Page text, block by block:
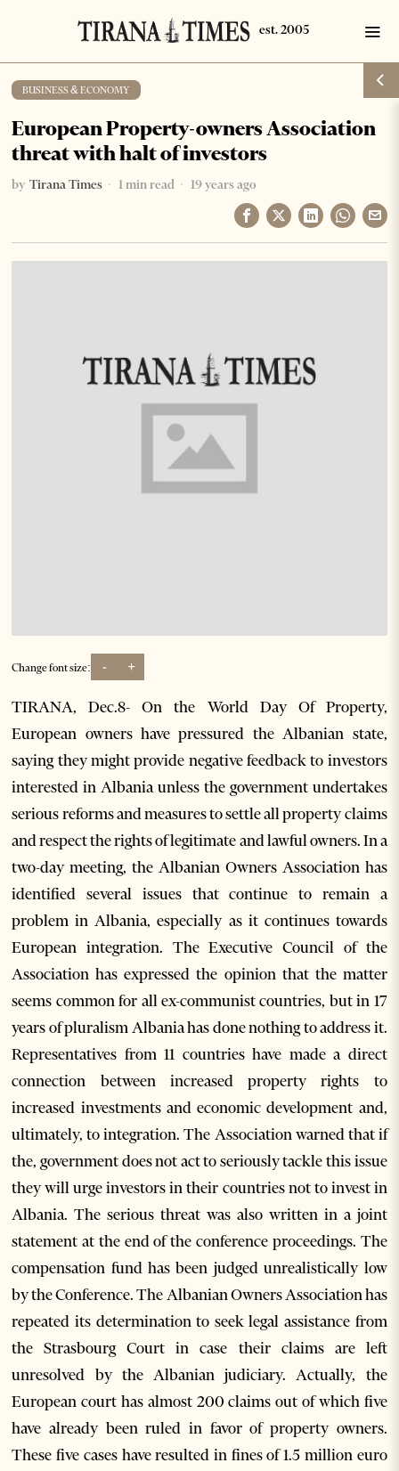
BUSINESS & ECONOMY
European Property-owners Association
threat with halt of investors
by Tirana Times 1 min read 19 years ago
Change font size: - +
TIRANA, Dec.8- On the World Day Of Property,
European owners have pressured the Albanian state,
saying they might provide negative feedback to investors
interested in Albania unless the government undertakes
serious reforms and measures to settle all property claims
and respect the rights of legitimate and lawful owners. In a
two-day meeting, the Albanian Owners Association has
identified several issues that continue to remain a
problem in Albania, especially as it continues towards
European integration. The Executive Council of the
Association has expressed the opinion that the matter
seems common for all ex-communist countries, but in 17
years of pluralism Albania has done nothing to address it.
Representatives from 11 countries have made a direct
connection between increased property rights to
increased investments and economic development and,
ultimately, to integration. The Association warned that if
the, government does not act to seriously tackle this issue
they will urge investors in their countries not to invest in
Albania. The serious threat was also written in a joint
statement at the end of the conference proceedings. The
compensation fund has been judged unrealistically low
by the Conference. The Albanian Owners Association has
repeated its determination to seek legal assistance from
the Strasbourg Court in case their claims are left
unresolved by the Albanian judiciary. Actually, the
European court has almost 200 claims out of which five
have already been ruled in favor of property owners.
These five cases have resulted in fines of 1.5 million euro